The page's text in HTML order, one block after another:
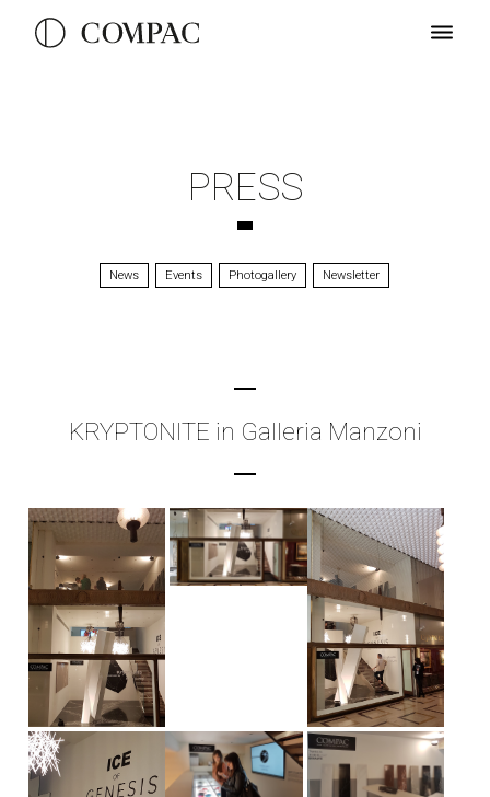
PRESS
News Events Photogallery Newsletter
KRYPTONITE in Galleria Manzoni